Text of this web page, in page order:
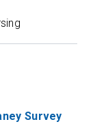
Survey